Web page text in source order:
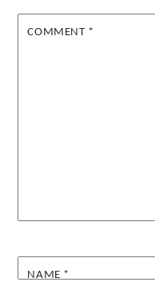
COMMENT *
NAME *